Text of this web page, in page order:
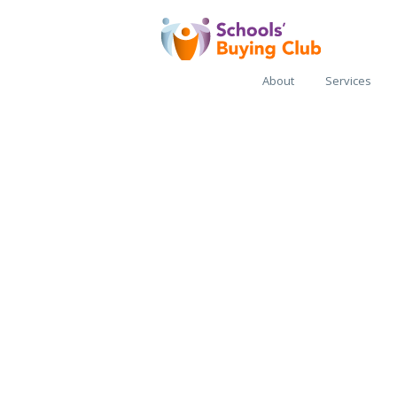
About Services